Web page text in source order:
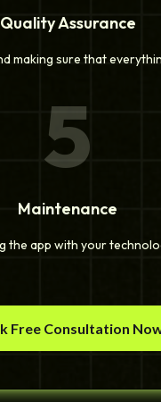
Quality Assurance
making sure that
5
Maintenance
the app with your
Free Consultation